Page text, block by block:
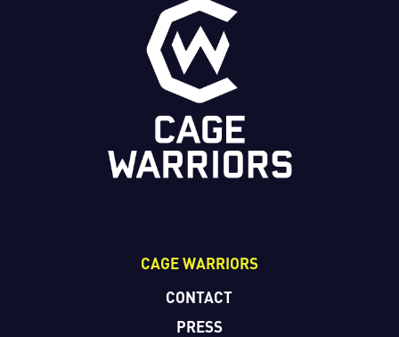
CAGE WARRIORS
CONTACT
PRESS